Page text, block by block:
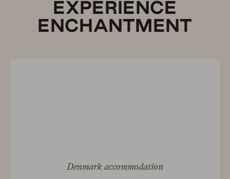
EXPERIENCE
ENCHANTMENT
Denmark accommodation